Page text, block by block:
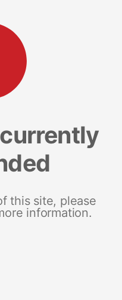
this site, please
information.